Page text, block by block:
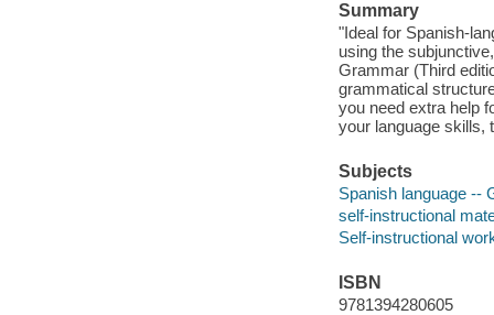
Summary
"Ideal for Spanish-
using the
Grammar (Third
grammatical
you need extra help
your language skills,
Subjects
Spanish language --
self-instructional
Self-instructional
ISBN
9781394280605